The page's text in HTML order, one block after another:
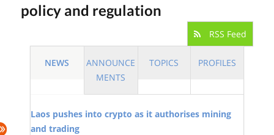
policy and regulation
RSS Feed
NEWS
ANNOUNCE
MENTS
TOPICS PROFILES
Laos pushes into crypto as it authorises mining
and trading